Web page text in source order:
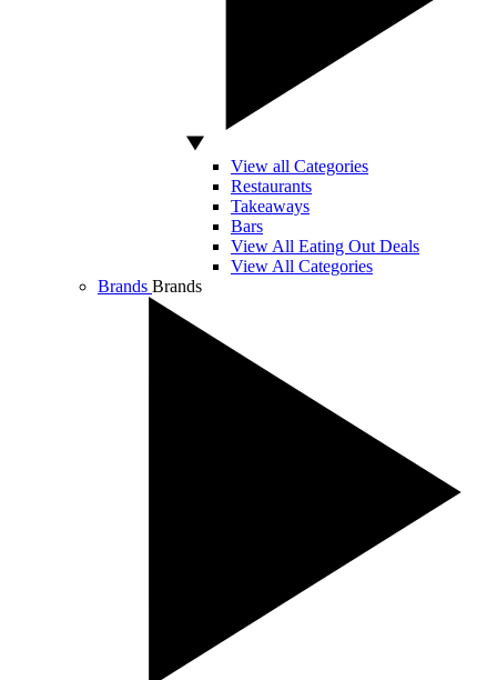
View all Categories
Restaurants
Takeaways
Bars
View All Eating Out Deals
View All Categories
Brands Brands